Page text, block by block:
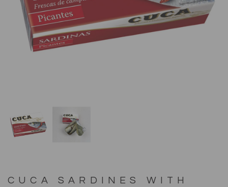
CUCA SARDINES WITH